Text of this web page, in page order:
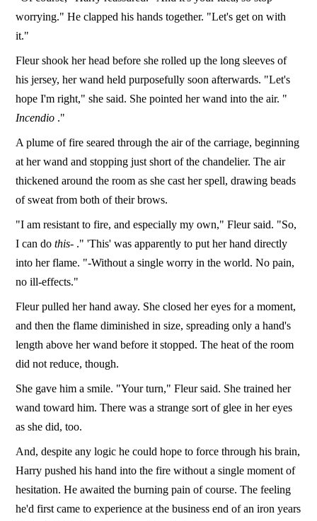
worrying." He clapped his hands together. "Let's get on with
it."
Fleur shook her head before she rolled up the long sleeves of
his jersey, her wand held purposefully soon afterwards. "Let's
hope I'm right," she said. She pointed her wand into the air. "
Incendio ."
A plume of fire seared through the air of the carriage, beginning
at her wand and stopping just short of the chandelier. The air
thickened around the room as she cast her spell, drawing beads
of sweat from both of their brows.
"I am resistant to fire, and especially my own," Fleur said. "So,
I can dothis- ." 'This' was apparently to put her hand directly
into her flame. "-Without a single worry in the world. No pain,
no ill-effects."
Fleur pulled her hand away. She closed her eyes for a moment,
and then the flame diminished in size, spreading only a hand's
length above her wand before it stopped. The heat of the room
did not reduce, though.
She gave him a smile. "Your turn," Fleur said. She trained her
wand toward him. There was a strange sort of glee in her eyes
as she did, too.
And, despite any logic he could hope to force through his brain,
Harry pushed his hand into the fire without a single moment of
hesitation. He awaited the burning pain of course. The feeling
he'd first came to experience at the business end of an iron years